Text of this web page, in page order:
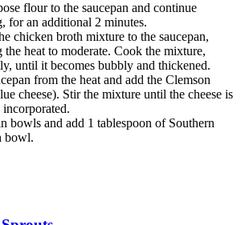
flour to the saucepan and continue
for an additional 2 minutes.
chicken broth mixture to the saucepan,
heat to moderate. Cook the mixture,
until it becomes bubbly and thickened.
from the heat and add the Clemson
cheese). Stir the mixture until the cheese is
bowls and add 1 tablespoon of Southern
bowl.